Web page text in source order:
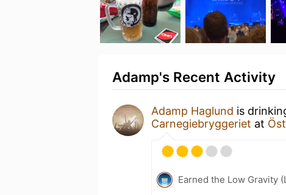
Adamp's Recent Activity
Adamp Haglund is
Carnegiebryggeriet at
Earned the Low Gravity